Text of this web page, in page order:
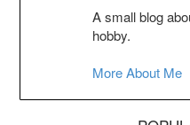
A small blog
hobby.
More About Me